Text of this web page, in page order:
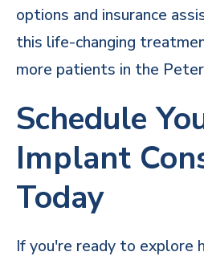
options and insurance
this life-changing
more patients in the
Schedule
Implant
Today
If you're ready to explore